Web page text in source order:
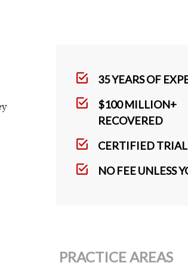
35 YEARS OF
$100 MILLION+
RECOVERED
CERTIFIED
NO FEE UNLESS
PRACTICE AREAS